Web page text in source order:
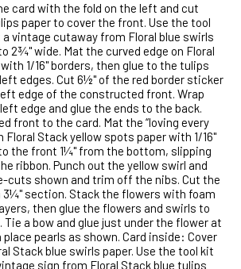
card with the fold on the left and cut
paper to cover the front. Use the tool
vintage cutaway from Floral blue swirls
2¾" wide. Mat the curved edge on Floral
1/16" borders, then glue to the tulips
edges. Cut 6½" of the red border sticker
edge of the constructed front. Wrap
edge and glue the ends to the back.
front to the card. Mat the “loving every
Floral Stack yellow spots paper with 1/16"
the front 1¼" from the bottom, slipping
ribbon. Punch out the yellow swirl and
cuts shown and trim off the nibs. Cut the
3¼" section. Stack the flowers with foam
then glue the flowers and swirls to
a bow and glue just under the flower at
pearls as shown. Card inside: Cover
Stack blue swirls paper. Use the tool kit
sign from Floral Stack blue tulips